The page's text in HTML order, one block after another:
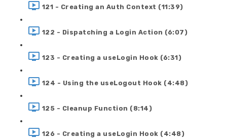
121 - Creating an Auth Context (11:39)
122 - Dispatching a Login Action (6:07)
123 - Creating a useLogin Hook (6:31)
124 - Using the useLogout Hook (4:48)
125 - Cleanup Function (8:14)
126 - Creating a useLogin Hook (4:48)